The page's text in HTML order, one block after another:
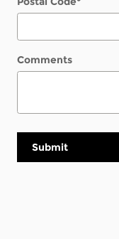
Comments
Submit